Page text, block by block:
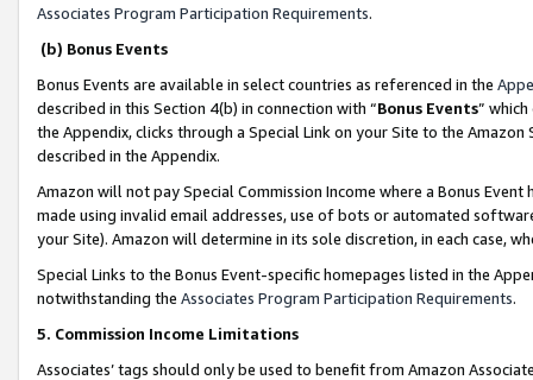
Associates Program Participation Requirements.
(b) Bonus Events
Bonus Events are available in select countries as referenced in the
described in this Section 4(b) in connection with “Bonus Events”
the Appendix, clicks through a Special Link on your Site to the
described in the Appendix.
Amazon will not pay Special Commission Income where a Bonus
made using invalid email addresses, use of bots or automated
your Site). Amazon will determine in its sole discretion, in each case,
Special Links to the Bonus Event-specific homepages listed in the
notwithstanding the Associates Program Participation Requirements.
5. Commission Income Limitations
Associates’ tags should only be used to benefit from Amazon